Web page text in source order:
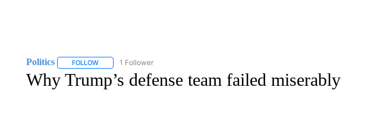
Politics FOLLOWFOLLOW "POLITICS" TO RECEIVE NOTIFICATIONS ABOUT NEW PAGES ON "POLITICS".
1 Follower
Why Trump’s defense team failed miserably